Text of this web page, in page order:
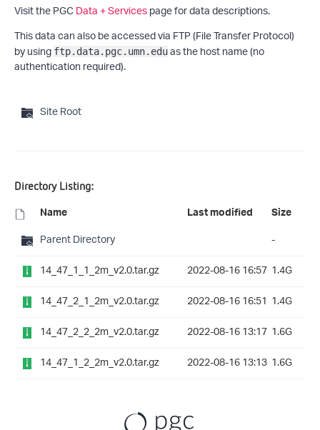
Visit the PGCData + Servicespage for data descriptions.
This data can also be accessed via FTP (File Transfer Protocol)
by using ftp.data.pgc.umn.eduas the host name (no
authentication required).
Site Root
Directory Listing:
Name Last modified Size
Parent Directory
-
14_47_1_1_2m_v2.0.tar.gz
2022-08-16 16:57 1.4G
14_47_2_1_2m_v2.0.tar.gz
2022-08-16 16:51 1.4G
14_47_2_2_2m_v2.0.tar.gz
2022-08-16 13:17 1.6G
14_47_1_2_2m_v2.0.tar.gz
2022-08-16 13:13 1.6G